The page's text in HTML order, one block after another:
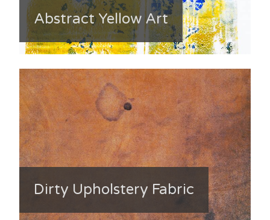
Abstract Yellow Art
Dirty Upholstery Fabric